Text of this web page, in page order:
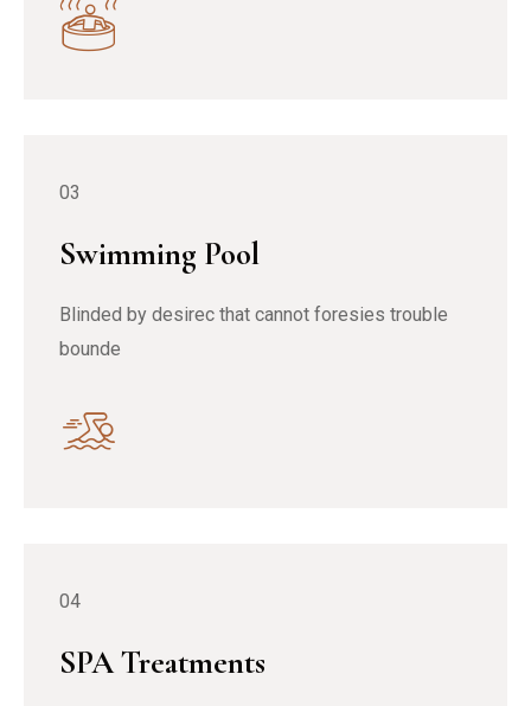
03
Swimming Pool
Blinded by desirec that cannot foresies trouble
bounde
04
SPA Treatments